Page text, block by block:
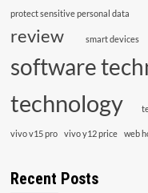
protect sensitive personal data
review smart devices
software
technology
vivo v15 pro vivo y12 price web
Recent Posts